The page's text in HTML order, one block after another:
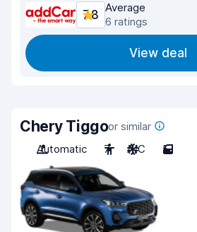
7.8
Average
6 ratings
View deal
Chery Tiggoor similar
Automatic
7 A/C 5